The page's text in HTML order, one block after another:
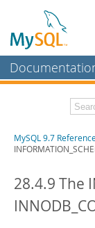
MySQL Enterprise
Workbench
MySQL NDB
Related
Download
MySQL 9.7
28.4.9 The